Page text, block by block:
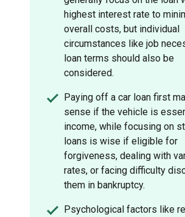
highest interest rate to
overall costs, but individual
circumstances like job
loan terms should also be
considered.
Paying off a car loan first
sense if the vehicle is
income, while focusing on
loans is wise if eligible for
forgiveness, dealing with
rates, or facing difficulty
them in bankruptcy.
Psychological factors like